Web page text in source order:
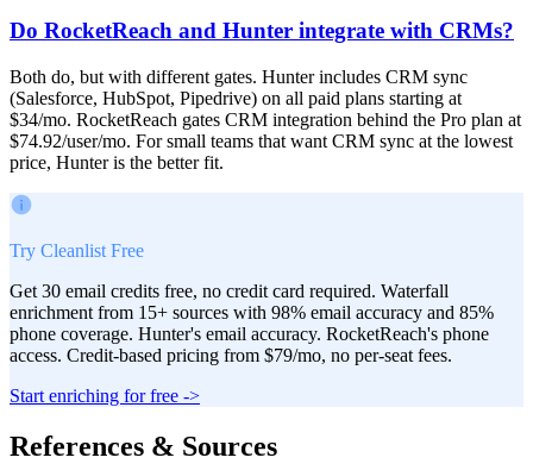
Do RocketReach and Hunter integrate with CRMs?
Both do, but with different gates. Hunter includes CRM sync
(Salesforce, HubSpot, Pipedrive) on all paid plans starting at
$34/mo. RocketReach gates CRM integration behind the Pro plan at
$74.92/user/mo. For small teams that want CRM sync at the lowest
price, Hunter is the better fit.
Try Cleanlist Free
Get 30 email credits free, no credit card required. Waterfall
enrichment from 15+ sources with 98% email accuracy and 85%
phone coverage. Hunter's email accuracy. RocketReach's phone
access. Credit-based pricing from $79/mo, no per-seat fees.
Start enriching for free ->
References & Sources